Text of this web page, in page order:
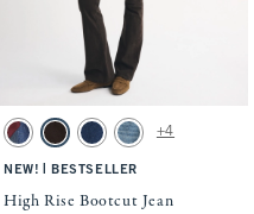
the page to be updated.
Activating this element will cause
High Rise Bootcut Jean swatches
Dark Removeable Belt swatch
Brown swatch
Dark swatchMedium Studded
+4
NEW! BESTSELLER
High Rise Bootcut Jean